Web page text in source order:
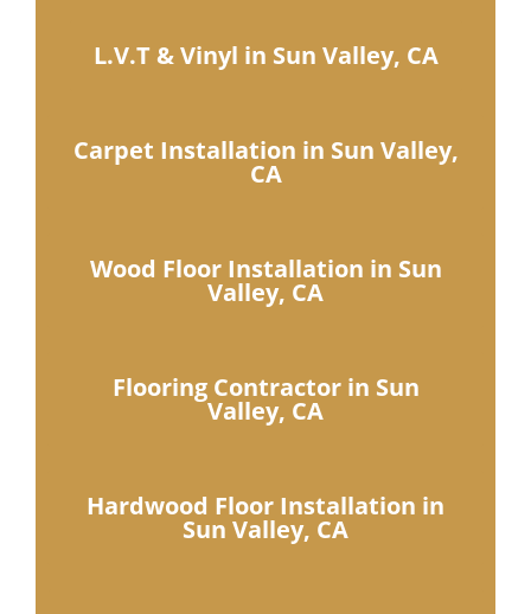
L.V.T & Vinyl in Sun Valley, CA
Carpet Installation in Sun Valley,
CA
Wood Floor Installation in Sun
Valley, CA
Flooring Contractor in Sun
Valley, CA
Hardwood Floor Installation in
Sun Valley, CA